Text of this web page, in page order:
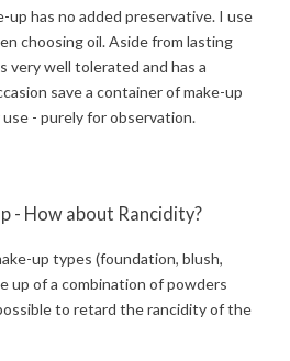
up has no added preservative. I use
choosing oil. Aside from lasting
very well tolerated and has a
save a container of make-up
- purely for observation.
- How about Rancidity?
up types (foundation, blush,
up of a combination of powders
to retard the rancidity of the